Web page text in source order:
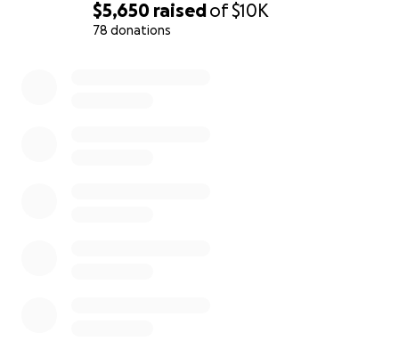
$5,650 raisedof$10K
78 donations